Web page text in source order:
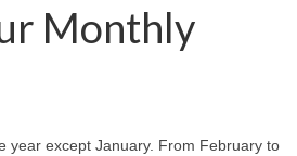
Monthly
year except January. From February to